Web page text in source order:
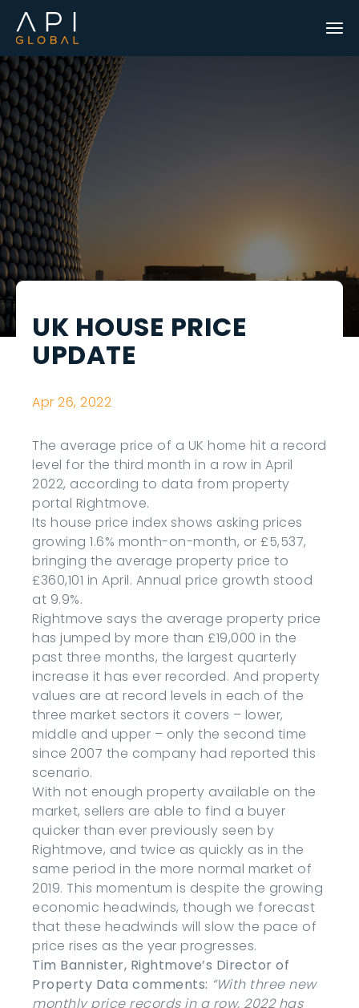
UK HOUSE PRICE
UPDATE
Apr 26, 2022
The average price of a UK home hit a record
level for the third month in a row in April
2022, according to data from property
portal Rightmove.
Its house price index shows asking prices
growing 1.6% month-on-month, or £5,537,
bringing the average property price to
£360,101 in April. Annual price growth stood
at 9.9%.
Rightmove says the average property price
has jumped by more than £19,000 in the
past three months, the largest quarterly
increase it has ever recorded. And property
values are at record levels in each of the
three market sectors it covers – lower,
middle and upper – only the second time
since 2007 the company had reported this
scenario.
With not enough property available on the
market, sellers are able to find a buyer
quicker than ever previously seen by
Rightmove, and twice as quickly as in the
same period in the more normal market of
2019. This momentum is despite the growing
economic headwinds, though we forecast
that these headwinds will slow the pace of
price rises as the year progresses.
Tim Bannister, Rightmove’s Director of
Property Data comments: “With three new
monthly price records in a row, 2022 has